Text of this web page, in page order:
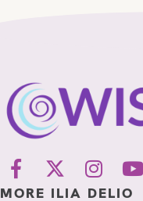
MORE ILIA DELIO